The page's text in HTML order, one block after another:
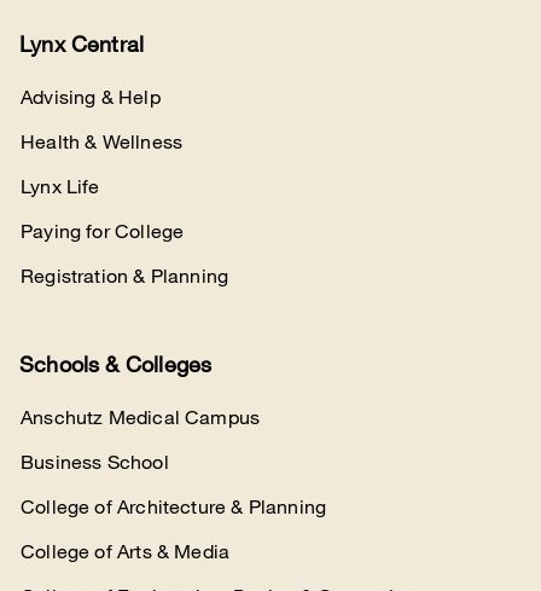
Lynx Central
Advising & Help
Health & Wellness
Lynx Life
Paying for College
Registration & Planning
Schools & Colleges
Anschutz Medical Campus
Business School
College of Architecture & Planning
College of Arts & Media